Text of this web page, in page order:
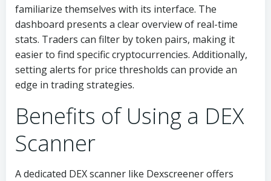
familiarize themselves with its interface. The
dashboard presents a clear overview of real-time
stats. Traders can filter by token pairs, making it
easier to find specific cryptocurrencies. Additionally,
setting alerts for price thresholds can provide an
edge in trading strategies.
Benefits of Using a DEX
Scanner
A dedicated DEX scanner like Dexscreener offers